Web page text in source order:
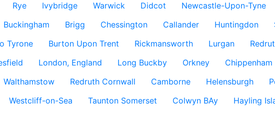
Rye Ivybridge Warwick Didcot Newcastle-Upon-Tyne
Buckingham Brigg Chessington Callander Huntingdon
Tyrone Burton Upon Trent Rickmansworth Lurgan
London, England Long Buckby Orkney Chippenham
Walthamstow Redruth Cornwall Camborne Helensburgh
Westcliff-on-Sea Taunton Somerset Colwyn BAy Hayling